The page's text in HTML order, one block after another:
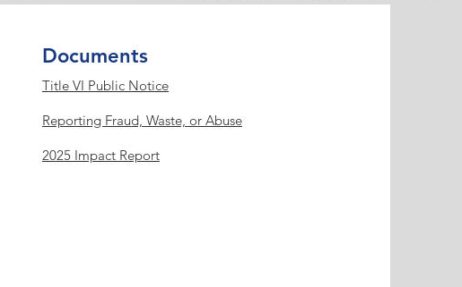
Documents
Title VI Public Notice
Reporting Fraud, Waste, or Abuse
2025 Impact Report